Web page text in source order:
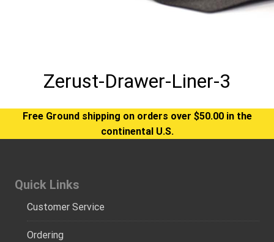
Zerust-Drawer-Liner-3
Free Ground shipping on orders over $50.00 in the
continental U.S.
Quick Links
Customer Service
Ordering